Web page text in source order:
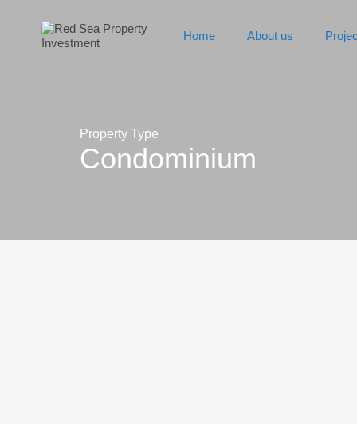
Home About us
Property Type
Condominium